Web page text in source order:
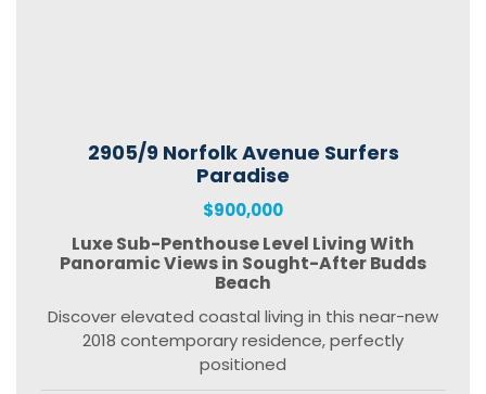
2905/9 Norfolk Avenue Surfers
Paradise
$900,000
Luxe Sub-Penthouse Level Living With
Panoramic Views in Sought-After Budds
Beach
Discover elevated coastal living in this near-new
2018 contemporary residence, perfectly
positioned